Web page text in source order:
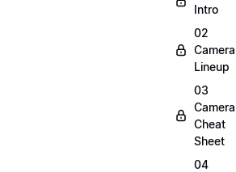
Intro
02
Camera
Lineup
03
Camera
Cheat
Sheet
04